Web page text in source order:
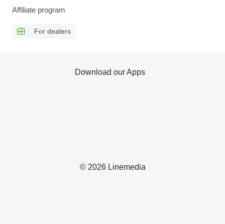
Affiliate program
For dealers
© 2026 Linemedia
Download our Apps